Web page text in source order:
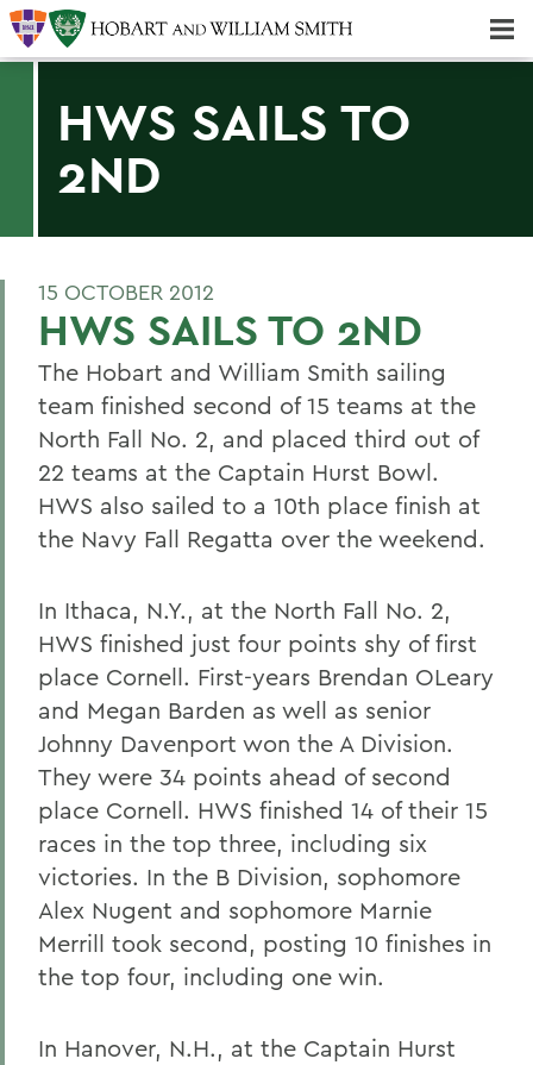
HWS SAILS TO
2ND
15 OCTOBER 2012
HWS SAILS TO 2ND
The Hobart and William Smith sailing
team finished second of 15 teams at the
North Fall No. 2, and placed third out of
22 teams at the Captain Hurst Bowl.
HWS also sailed to a 10th place finish at
the Navy Fall Regatta over the weekend.
In Ithaca, N.Y., at the North Fall No. 2,
HWS finished just four points shy of first
place Cornell. First-years Brendan OLeary
and Megan Barden as well as senior
Johnny Davenport won the A Division.
They were 34 points ahead of second
place Cornell. HWS finished 14 of their 15
races in the top three, including six
victories. In the B Division, sophomore
Alex Nugent and sophomore Marnie
Merrill took second, posting 10 finishes in
the top four, including one win.
In Hanover, N.H., at the Captain Hurst